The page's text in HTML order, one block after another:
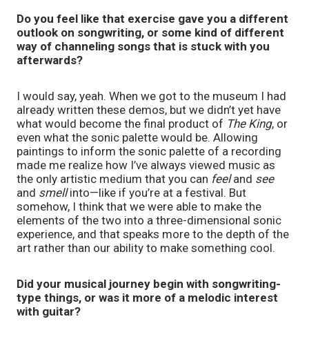
Do you feel like that exercise gave you a different
outlook on songwriting, or some kind of different
way of channeling songs that is stuck with you
afterwards?
I would say, yeah. When we got to the museum I had
already written these demos, but we didn’t yet have
what would become the final product of The King, or
even what the sonic palette would be. Allowing
paintings to inform the sonic palette of a recording
made me realize how I’ve always viewed music as
the only artistic medium that you can feeland see
and smellinto—like if you’re at a festival. But
somehow, I think that we were able to make the
elements of the two into a three-dimensional sonic
experience, and that speaks more to the depth of the
art rather than our ability to make something cool.
Did your musical journey begin with songwriting-
type things, or was it more of a melodic interest
with guitar?